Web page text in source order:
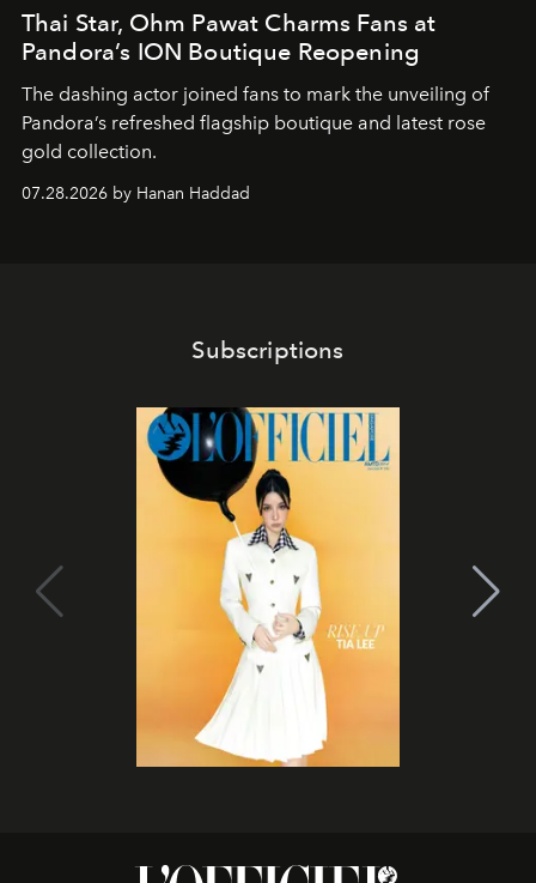
Thai Star, Ohm Pawat Charms Fans at
Pandora’s ION Boutique Reopening
The dashing actor joined fans to mark the unveiling of
Pandora’s refreshed flagship boutique and latest rose
gold collection.
07.28.2026 by Hanan Haddad
Subscriptions